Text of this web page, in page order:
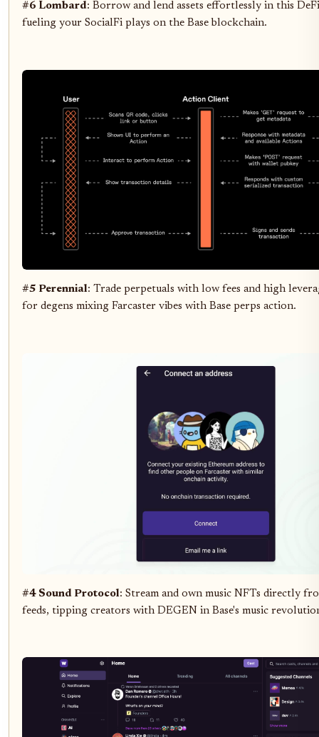
#6 Lombard: Borrow and lend assets effortlessly in this
fueling your SocialFi plays on the Base blockchain.
#5 Perennial: Trade perpetuals with low fees and high
for degens mixing Farcaster vibes with Base perps action.
#4 Sound Protocol: Stream and own music NFTs directly
feeds, tipping creators with DEGEN in Base's music